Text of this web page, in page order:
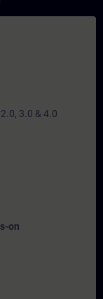
3.0 & 4.0
on